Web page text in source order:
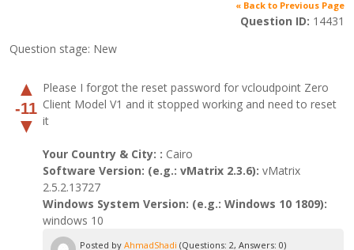
« Back to Previous Page
Question ID: 14431
Question stage: New
▲
-11
▼
Please I forgot the reset password for vcloudpoint Zero
Client Model V1 and it stopped working and need to reset
it
Your Country & City: : Cairo
Software Version: (e.g.: vMatrix 2.3.6): vMatrix
2.5.2.13727
Windows System Version: (e.g.: Windows 10 1809):
windows 10
Posted byAhmadShadi (Questions: 2, Answers: 0)